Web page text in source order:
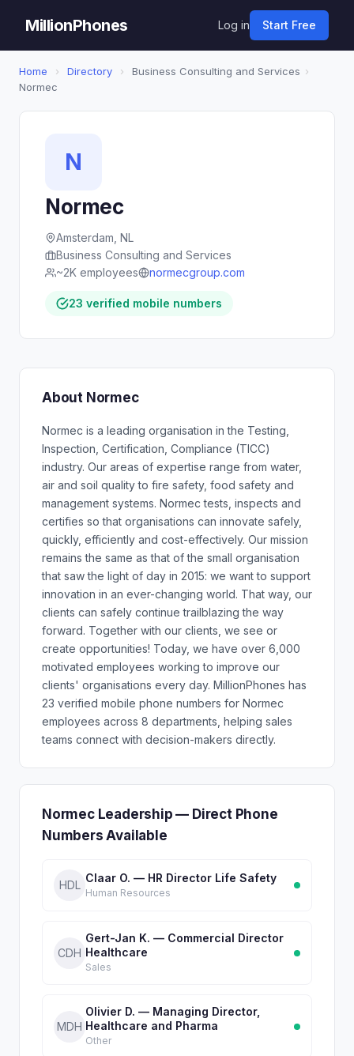
MillionPhones Log in Start Free
Home › Directory › Business Consulting and Services ›
Normec
N
Normec
Amsterdam, NL
Business Consulting and Services
~2K employees
normecgroup.com
23 verified mobile numbers
About Normec
Normec is a leading organisation in the Testing,
Inspection, Certification, Compliance (TICC)
industry. Our areas of expertise range from water,
air and soil quality to fire safety, food safety and
management systems. Normec tests, inspects and
certifies so that organisations can innovate safely,
quickly, efficiently and cost-effectively. Our mission
remains the same as that of the small organisation
that saw the light of day in 2015: we want to support
innovation in an ever-changing world. That way, our
clients can safely continue trailblazing the way
forward. Together with our clients, we see or
create opportunities! Today, we have over 6,000
motivated employees working to improve our
clients' organisations every day. MillionPhones has
23 verified mobile phone numbers for Normec
employees across 8 departments, helping sales
teams connect with decision-makers directly.
Normec Leadership — Direct Phone
Numbers Available
HDL
Claar O. — HR Director Life Safety
Human Resources
CDH
Gert-Jan K. — Commercial Director
Healthcare
Sales
MDH
Olivier D. — Managing Director,
Healthcare and Pharma
Other